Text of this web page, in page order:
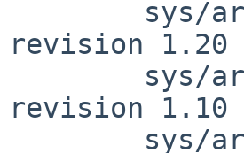
revision 1.20
revision 1.10